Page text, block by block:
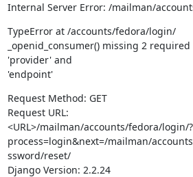
Internal Server Error: /mailman/
TypeError at /accounts/fedora/login/
_openid_consumer() missing 2
'provider' and
'endpoint'
Request Method: GET
Request URL:
<URL>/mailman/accounts/fedora/login/?
process=login&next=/mailman/
ssword/reset/
Django Version: 2.2.24